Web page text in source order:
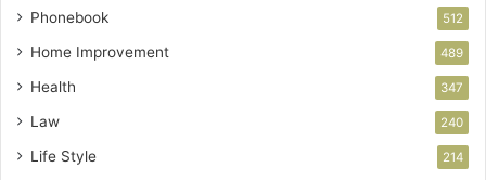
Phonebook 512
Home Improvement 489
Health 347
Law 240
Life Style 214